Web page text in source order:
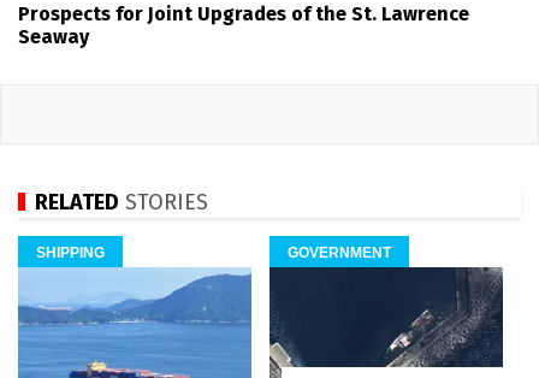
Prospects for Joint Upgrades of the St. Lawrence
Seaway
RELATED STORIES
SHIPPING GOVERNMENT